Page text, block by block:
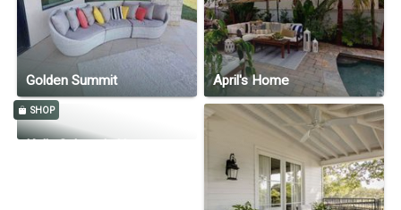
Golden Summit April's Home
SHOP
Kelly Cahoon's Home